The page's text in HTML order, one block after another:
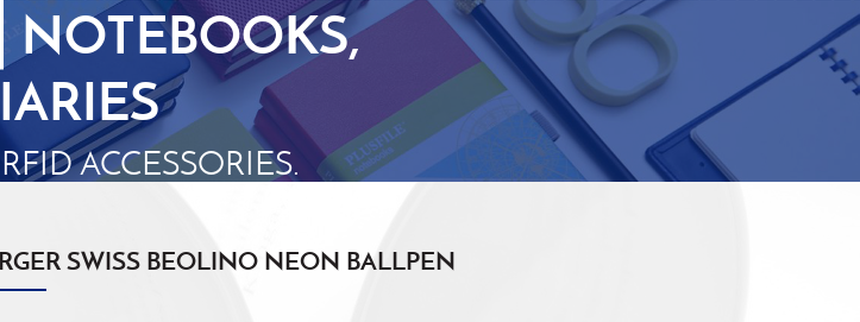
NOTEBOOKS,
ACCESSORIES.
SWISS BEOLINO NEON BALLPEN